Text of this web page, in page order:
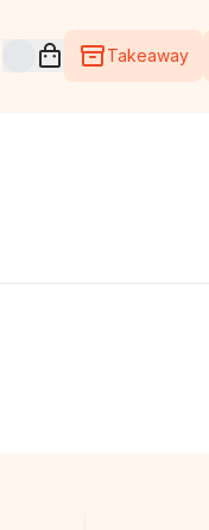
Open voucher cart
Takeaway